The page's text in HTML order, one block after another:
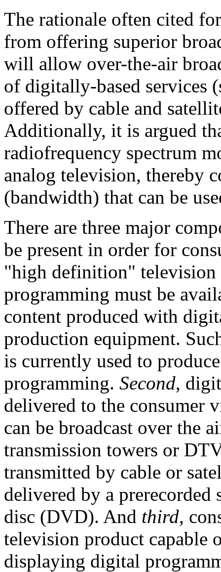
The rationale often cited
from offering superior
will allow over-the-air
of digitally-based services
offered by cable and
Additionally, it is argued
radiofrequency spectrum
analog television, thereby
(bandwidth) that can be
There are three major
be present in order for
"high definition"
programming must be
content produced with
production equipment.
is currently used to
programming. Second,
delivered to the consumer
can be broadcast over the
transmission towers or
transmitted by cable or
delivered by a prerecorded
disc (DVD). And third,
television product capable
displaying digital